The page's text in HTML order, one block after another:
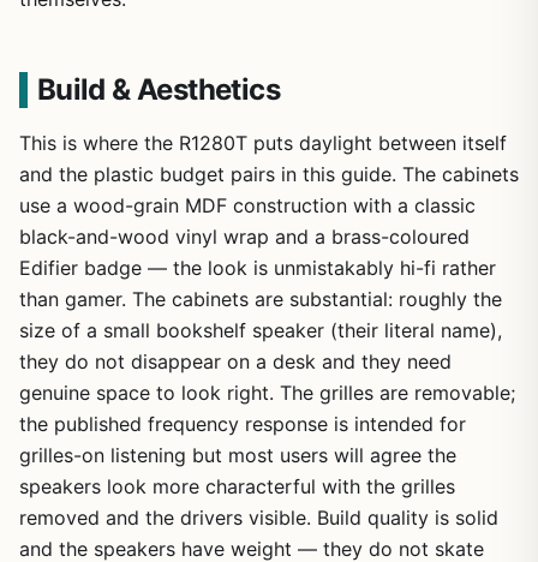
Build & Aesthetics
This is where the R1280T puts daylight between itself
and the plastic budget pairs in this guide. The cabinets
use a wood-grain MDF construction with a classic
black-and-wood vinyl wrap and a brass-coloured
Edifier badge — the look is unmistakably hi-fi rather
than gamer. The cabinets are substantial: roughly the
size of a small bookshelf speaker (their literal name),
they do not disappear on a desk and they need
genuine space to look right. The grilles are removable;
the published frequency response is intended for
grilles-on listening but most users will agree the
speakers look more characterful with the grilles
removed and the drivers visible. Build quality is solid
and the speakers have weight — they do not skate